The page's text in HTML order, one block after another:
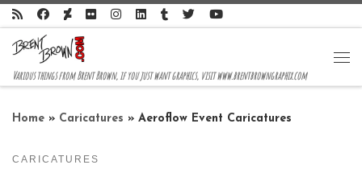
Skip to content
Various things from Brent Brown, if you just want graphics, visit www.brentbrowngraphix.com
Home » Caricatures » Aeroflow Event Caricatures
CARICATURES